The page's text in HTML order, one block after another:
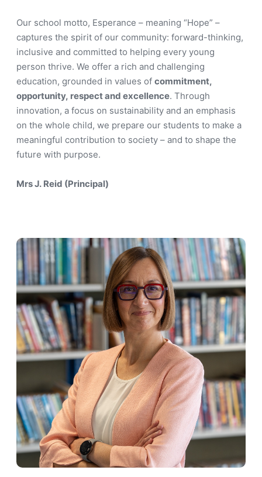
Our school motto, Esperance – meaning “Hope” –
captures the spirit of our community: forward-thinking,
inclusive and committed to helping every young
person thrive. We offer a rich and challenging
education, grounded in values of commitment,
opportunity, respect and excellence. Through
innovation, a focus on sustainability and an emphasis
on the whole child, we prepare our students to make a
meaningful contribution to society – and to shape the
future with purpose.
Mrs J. Reid (Principal)